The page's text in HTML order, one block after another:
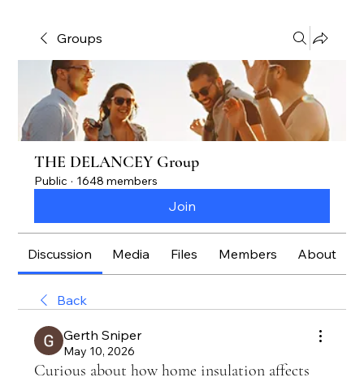
Groups
THE DELANCEY Group
Public · 1648 members
Join
Discussion Media Files Members About
Back
Gerth Sniper
May 10, 2026
Curious about how home insulation affects